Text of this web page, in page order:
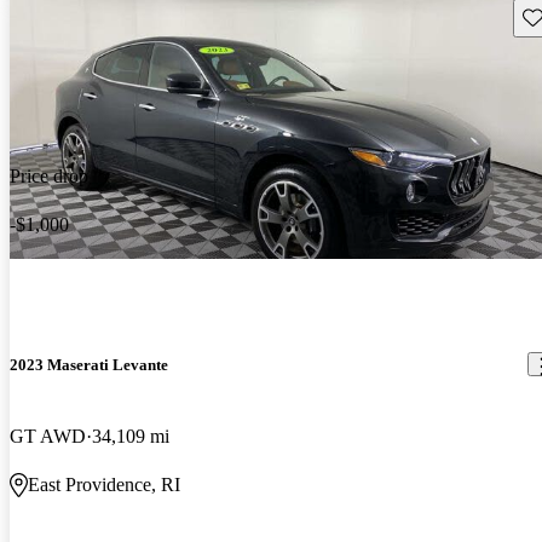
Price drop
-$1,000
2023 Maserati Levante
GT AWD 34,109 mi
East Providence, RI